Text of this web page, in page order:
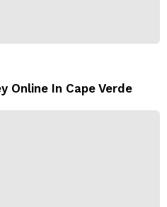
Online In Cape Verde